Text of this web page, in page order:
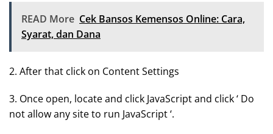
READ More Cek Bansos Kemensos Online: Cara,
Syarat, dan Dana
2. After that click on Content Settings
3. Once open, locate and click JavaScript and click ‘ Do
not allow any site to run JavaScript ‘.